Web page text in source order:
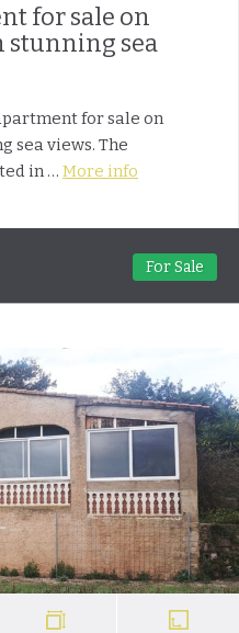
for sale on
stunning sea
for sale on
sea views. The
in … More info
For Sale